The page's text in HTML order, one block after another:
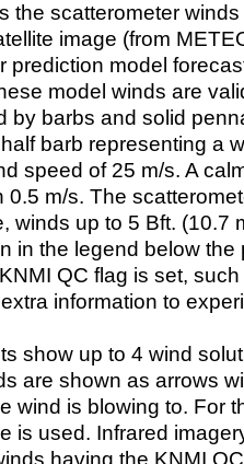
the scatterometer
image (from
prediction model
model winds are
by barbs and solid
barb representing a
speed of 25 m/s. A
0.5 m/s. The
winds up to 5 Bft. (10.7
in the legend below the
QC flag is set,
information to
show up to 4 wind
are shown as arrows
wind is blowing to. For
is used. Infrared
having the KNMI